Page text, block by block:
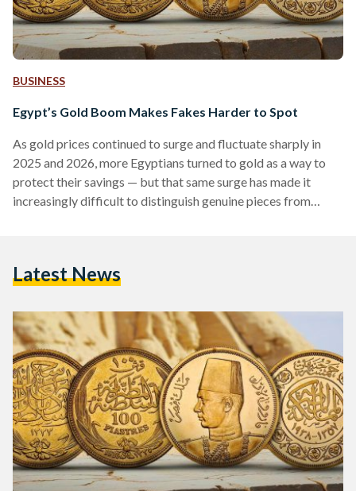
BUSINESS
Egypt’s Gold Boom Makes Fakes Harder to Spot
As gold prices continued to surge and fluctuate sharply in
2025 and 2026, more Egyptians turned to gold as a way to
protect their savings — but that same surge has made it
increasingly difficult to distinguish genuine pieces from
historical data shows prices climbing above EGP 7,000 (132
Latest News